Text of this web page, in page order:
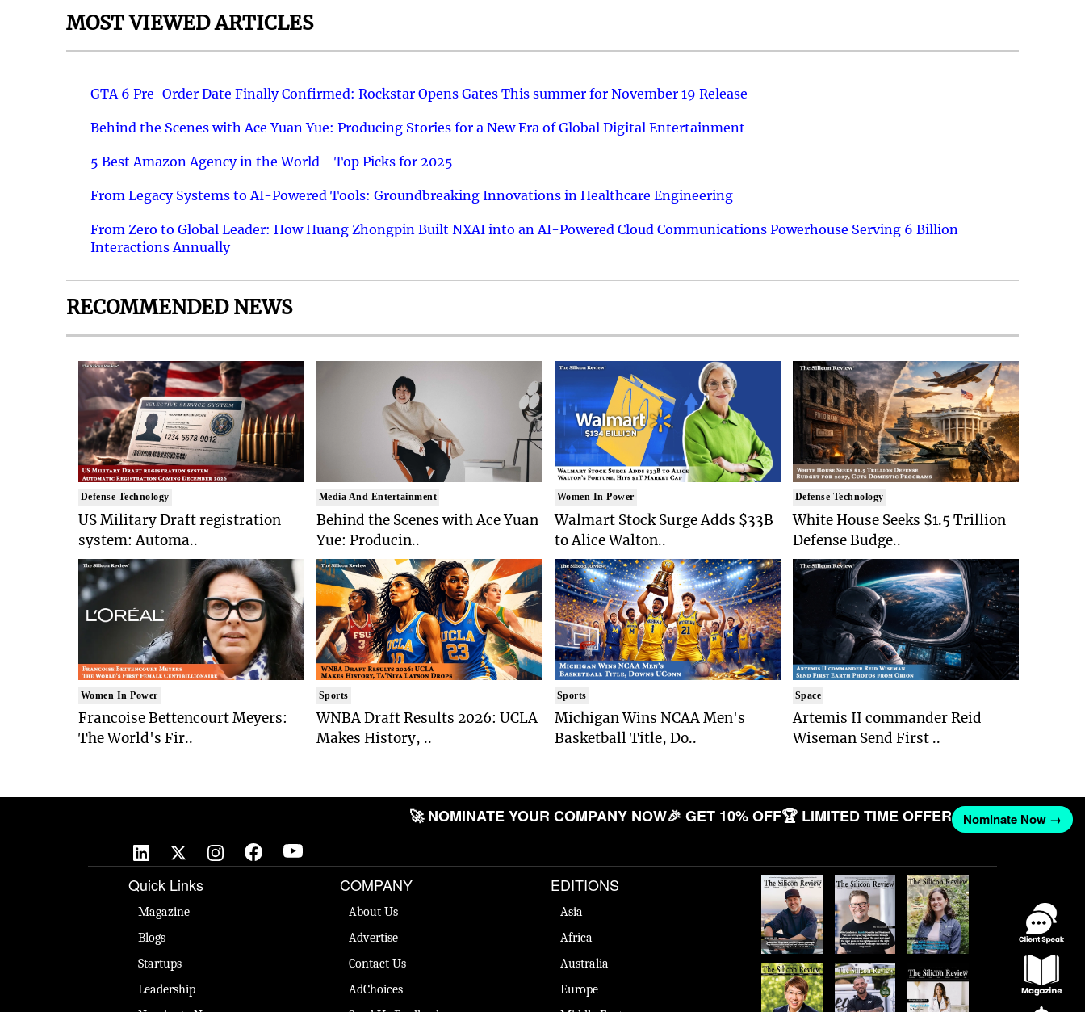
MOST VIEWED ARTICLES
GTA 6 Pre-Order Date Finally Confirmed: Rockstar Opens Gates This summer for November 19 Release
Behind the Scenes with Ace Yuan Yue: Producing Stories for a New Era of Global Digital Entertainment
5 Best Amazon Agency in the World - Top Picks for 2025
From Legacy Systems to AI-Powered Tools: Groundbreaking Innovations in Healthcare Engineering
From Zero to Global Leader: How Huang Zhongpin Built NXAI into an AI-Powered Cloud Communications Powerhouse Serving 6 Billion
Interactions Annually
RECOMMENDED NEWS
Defense Technology
US Military Draft registration
system: Automa..
Women In Power
Francoise Bettencourt Meyers:
The World's Fir..
Media And Entertainment
Behind the Scenes with Ace Yuan
Yue: Producin..
Sports
WNBA Draft Results 2026: UCLA
Makes History, ..
Women In Power
Walmart Stock Surge Adds $33B
to Alice Walton..
Sports
Michigan Wins NCAA Men's
Basketball Title, Do..
Defense Technology
White House Seeks $1.5 Trillion
Defense Budge..
Space
Artemis II commander Reid
Wiseman Send First ..
🚀 NOMINATE YOUR COMPANY NOW🎉 GET 10% OFF🏆 LIMITED TIME OFFER Nominate Now →
Quick Links
Magazine
Blogs
Startups
Leadership
COMPANY
About Us
Advertise
Contact Us
AdChoices
EDITIONS
Asia
Africa
Australia
Europe